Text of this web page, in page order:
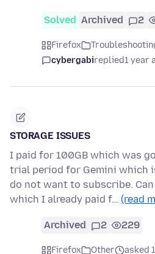
Solved Archived 2
Firefox
cybergabireplied1 year
STORAGE ISSUES
I paid for 100GB which was
trial period for Gemini which
do not want to subscribe. Can
which I already paid f… (read
Archived 2 229
Firefox Other
asked